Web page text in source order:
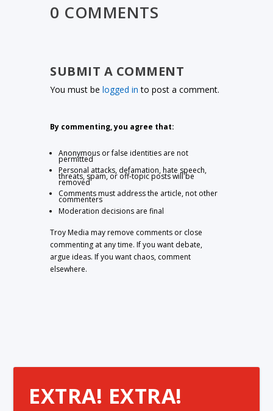
0 COMMENTS
SUBMIT A COMMENT
You must belogged in to post a comment.
By commenting, you agree that:
Anonymous or false identities are not
permitted
Personal attacks, defamation, hate speech,
threats, spam, or off-topic posts will be
removed
Comments must address the article, not other
commenters
Moderation decisions are final
Troy Media may remove comments or close
commenting at any time. If you want debate,
argue ideas. If you want chaos, comment
elsewhere.
EXTRA! EXTRA!